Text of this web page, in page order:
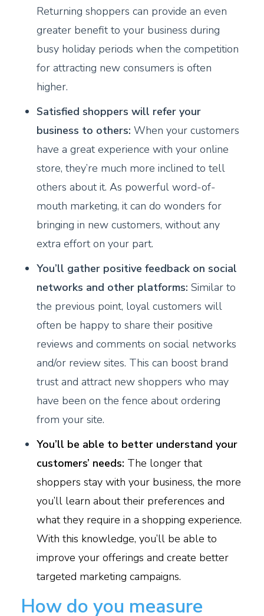
Returning shoppers can provide an even
greater benefit to your business during
busy holiday periods when the competition
for attracting new consumers is often
higher.
Satisfied shoppers will refer your
business to others: When your customers
have a great experience with your online
store, they’re much more inclined to tell
others about it. As powerful word-of-
mouth marketing, it can do wonders for
bringing in new customers, without any
extra effort on your part.
You’ll gather positive feedback on social
networks and other platforms: Similar to
the previous point, loyal customers will
often be happy to share their positive
reviews and comments on social networks
and/or review sites. This can boost brand
trust and attract new shoppers who may
have been on the fence about ordering
from your site.
You’ll be able to better understand your
customers’ needs: The longer that
shoppers stay with your business, the more
you’ll learn about their preferences and
what they require in a shopping experience.
With this knowledge, you’ll be able to
improve your offerings and create better
targeted marketing campaigns.
How do you measure